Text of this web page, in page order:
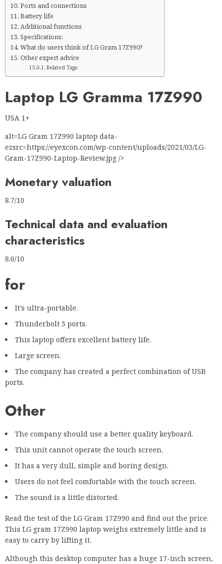
Ports and connections
Battery life
Additional functions
Specifications:
What do users think of LG Gram 17Z990?
Other expert advice
Related Tags:
Laptop LG Gramma 17Z990
USA 1+
alt=LG Gram 17Z990 laptop data-
ezsrc=https://eyexcon.com/wp-content/uploads/2021/03/LG-
Gram-17Z990-Laptop-Review.jpg />
Monetary valuation
8.7/10
Technical data and evaluation
characteristics
8.6/10
for
It’s ultra-portable.
Thunderbolt 3 ports.
This laptop offers excellent battery life.
Large screen.
The company has created a perfect combination of USB
ports.
Other
The company should use a better quality keyboard.
This unit cannot operate the touch screen.
It has a very dull, simple and boring design.
Users do not feel comfortable with the touch screen.
The sound is a little distorted.
Read the test of the LG Gram 17Z990 and find out the price.
This LG gram 17Z990 laptop weighs extremely little and is
easy to carry by lifting it.
Although this desktop computer has a huge 17-inch screen,